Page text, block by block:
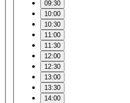
09:30
10:00
10:30
11:00
11:30
12:00
12:30
13:00
13:30
14:00